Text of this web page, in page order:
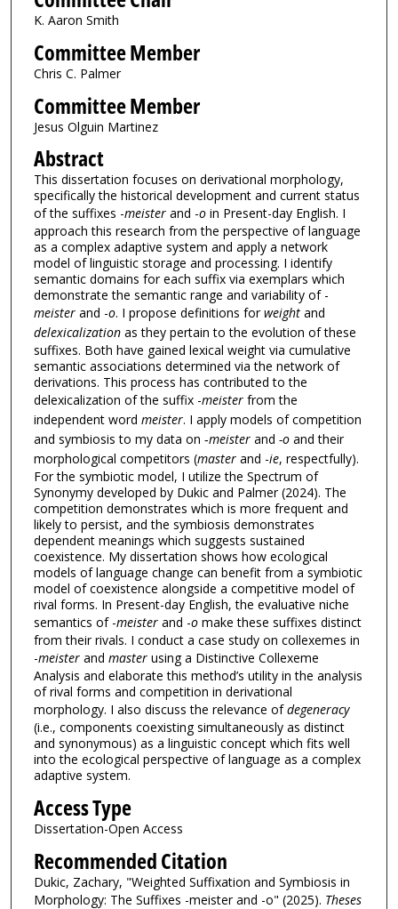
K. Aaron Smith
Committee Member
Chris C. Palmer
Committee Member
Jesus Olguin Martinez
Abstract
This dissertation focuses on derivational morphology,
specifically the historical development and current status
of the suffixes -meister and -o in Present-day English. I
approach this research from the perspective of language
as a complex adaptive system and apply a network
model of linguistic storage and processing. I identify
semantic domains for each suffix via exemplars which
demonstrate the semantic range and variability of -
meister and -o. I propose definitions forweight and
delexicalization as they pertain to the evolution of these
suffixes. Both have gained lexical weight via cumulative
semantic associations determined via the network of
derivations. This process has contributed to the
delexicalization of the suffix -meister from the
independent word meister. I apply models of competition
and symbiosis to my data on ‑meister and -oand their
morphological competitors (master and -ie, respectfully).
For the symbiotic model, I utilize the Spectrum of
Synonymy developed by Dukic and Palmer (2024). The
competition demonstrates which is more frequent and
likely to persist, and the symbiosis demonstrates
dependent meanings which suggests sustained
coexistence. My dissertation shows how ecological
models of language change can benefit from a symbiotic
model of coexistence alongside a competitive model of
rival forms. In Present-day English, the evaluative niche
semantics of -meister and -o make these suffixes distinct
from their rivals. I conduct a case study on collexemes in
-meister and master using a Distinctive Collexeme
Analysis and elaborate this method’s utility in the analysis
of rival forms and competition in derivational
morphology. I also discuss the relevance ofdegeneracy
(i.e., components coexisting simultaneously as distinct
and synonymous) as a linguistic concept which fits well
into the ecological perspective of language as a complex
adaptive system.
Access Type
Dissertation-Open Access
Recommended Citation
Dukic, Zachary, "Weighted Suffixation and Symbiosis in
Morphology: The Suffixes -meister and -o" (2025). Theses